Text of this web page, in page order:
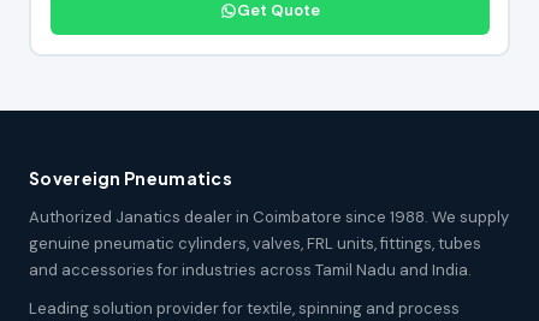
Get Quote
Sovereign Pneumatics
Authorized Janatics dealer in Coimbatore since 1988. We supply
genuine pneumatic cylinders, valves, FRL units, fittings, tubes
and accessories for industries across Tamil Nadu and India.
Leading solution provider for textile, spinning and process